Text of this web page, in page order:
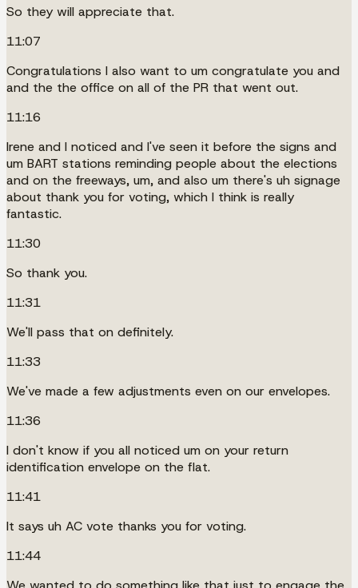
So they will appreciate that.
11:07
Congratulations I also want to um congratulate you and
and the the office on all of the PR that went out.
11:16
Irene and I noticed and I've seen it before the signs and
um BART stations reminding people about the elections
and on the freeways, um, and also um there's uh signage
about thank you for voting, which I think is really
fantastic.
11:30
So thank you.
11:31
We'll pass that on definitely.
11:33
We've made a few adjustments even on our envelopes.
11:36
I don't know if you all noticed um on your return
identification envelope on the flat.
11:41
It says uh AC vote thanks you for voting.
11:44